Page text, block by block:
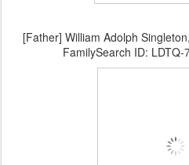
[Father] William Adolph
FamilySearch ID: LDTQ-